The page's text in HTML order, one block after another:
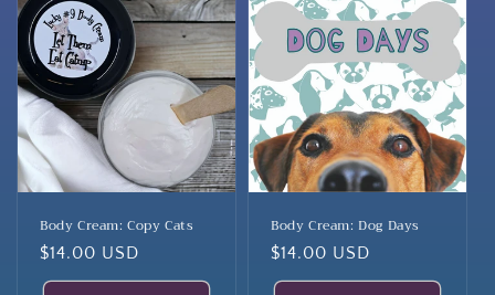
Body Cream: Copy Cats
Regular
price
$14.00 USD
Body Cream: Dog Days
Regular
price
$14.00 USD